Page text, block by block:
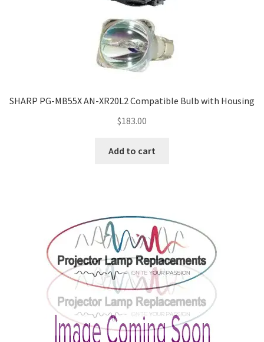
SHARP PG-MB55X AN-XR20L2 Compatible Bulb with Housing
$183.00
Add to cart